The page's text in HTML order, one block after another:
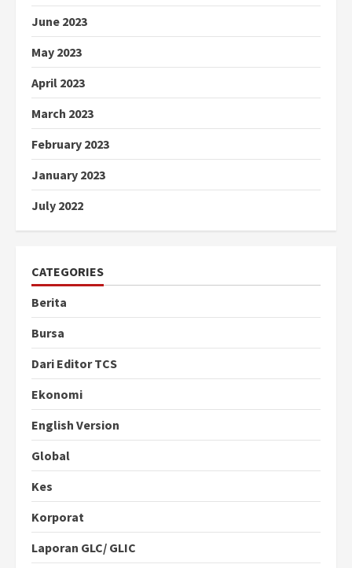
June 2023
May 2023
April 2023
March 2023
February 2023
January 2023
July 2022
CATEGORIES
Berita
Bursa
Dari Editor TCS
Ekonomi
English Version
Global
Kes
Korporat
Laporan GLC/ GLIC